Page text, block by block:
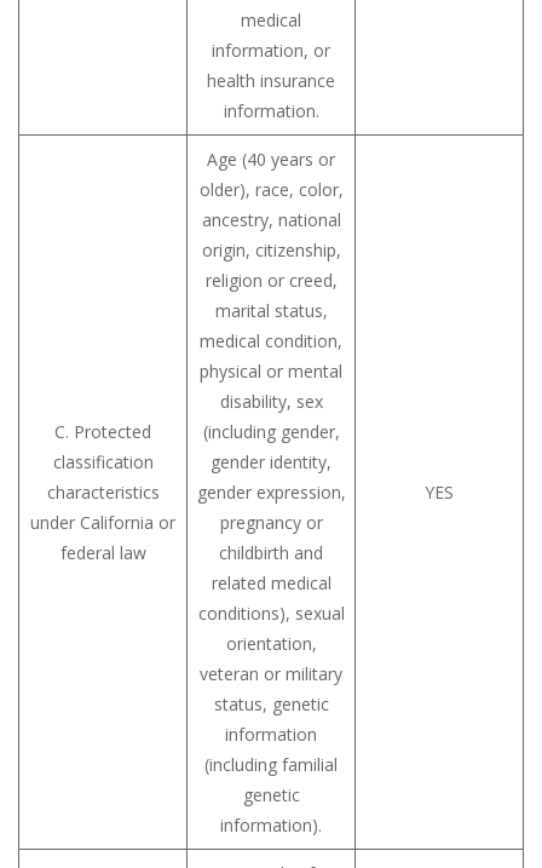
medical
information, or
health insurance
information.
C. Protected
classification
characteristics
under California or
federal law
Age (40 years or
older), race, color,
ancestry, national
origin, citizenship,
religion or creed,
marital status,
medical condition,
physical or mental
disability, sex
(including gender,
gender identity,
gender expression,
pregnancy or
childbirth and
related medical
conditions), sexual
orientation,
veteran or military
status, genetic
information
(including familial
genetic
information).
YES